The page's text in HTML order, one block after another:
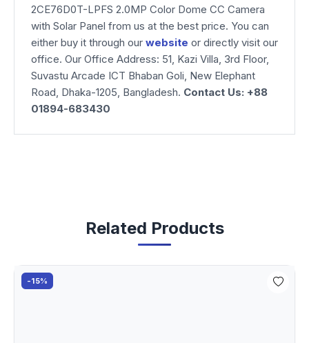
2CE76D0T-LPFS 2.0MP Color Dome CC Camera
with Solar Panel from us at the best price. You can
either buy it through our website or directly visit our
office. Our Office Address: 51, Kazi Villa, 3rd Floor,
Suvastu Arcade ICT Bhaban Goli, New Elephant
Road, Dhaka-1205, Bangladesh. Contact Us: +88
01894-683430
Related Products
-15%